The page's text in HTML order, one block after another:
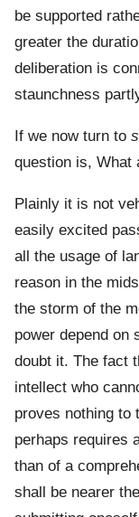
be supported
greater the
deliberation is
staunchness
If we now turn to
question is, What
Plainly it is not
easily excited
all the usage of
reason in the
the storm of the
power depend on
doubt it. The fact
intellect who
proves nothing to
perhaps requires
than of a
shall be nearer